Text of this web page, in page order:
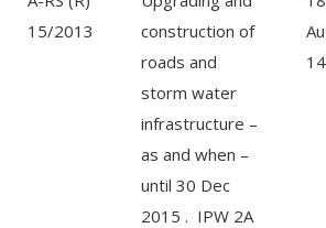
15/2013
construction of
roads and
storm water
infrastructure –
as and when –
until 30 Dec
2015 . IPW 2A
14